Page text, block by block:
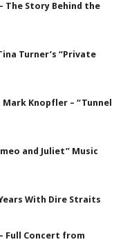
The Story Behind the
Turner’s “Private
Knopfler – “Tunnel
and Juliet” Music
With Dire Straits
Full Concert from